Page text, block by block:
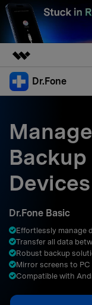
Featured Products
Overview
Solutions
About Us
Support
Dr.Fone
All-in-One Toolkit
More Tools &
Solutions
Explore More
Learn & Support
Get Help &
Devices
Dr.Fone Basic
Effortlessly manage
Transfer all data
Robust backup
Mirror screens to
Compatible with